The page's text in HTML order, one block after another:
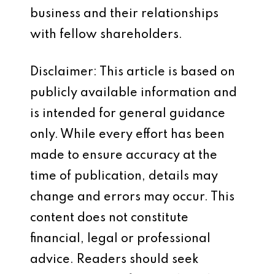
business and their relationships
with fellow shareholders.
Disclaimer: This article is based on
publicly available information and
is intended for general guidance
only. While every effort has been
made to ensure accuracy at the
time of publication, details may
change and errors may occur. This
content does not constitute
financial, legal or professional
advice. Readers should seek